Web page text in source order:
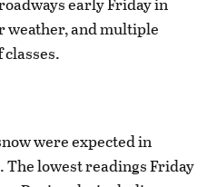
and multiple
were expected in
lowest readings Friday